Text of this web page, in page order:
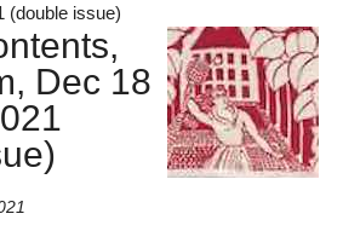
(double issue)
Dec 18